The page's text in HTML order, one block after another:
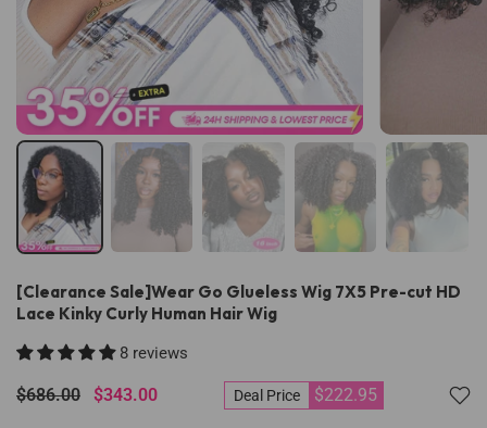
[Clearance Sale]Wear Go Glueless Wig 7X5 Pre-cut HD
Lace Kinky Curly Human Hair Wig
8 reviews
$686.00 $343.00 Deal Price $222.95